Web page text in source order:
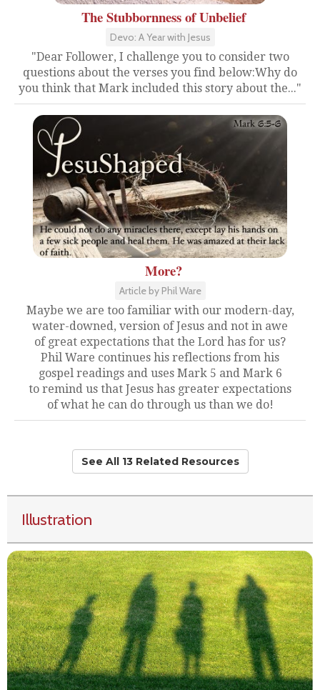
The Stubbornness of Unbelief
Devo: A Year with Jesus
"Dear Follower, I challenge you to consider two
questions about the verses you find below:Why do
you think that Mark included this story about the..."
More?
Article by Phil Ware
Maybe we are too familiar with our modern-day,
water-downed, version of Jesus and not in awe
of great expectations that the Lord has for us?
Phil Ware continues his reflections from his
gospel readings and uses Mark 5 and Mark 6
to remind us that Jesus has greater expectations
of what he can do through us than we do!
See All 13 Related Resources
Illustration